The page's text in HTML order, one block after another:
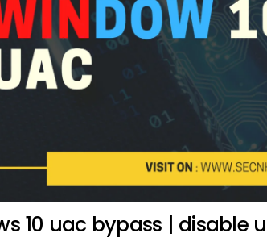
10 uac bypass | disable